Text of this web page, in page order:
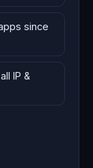
since
IP &